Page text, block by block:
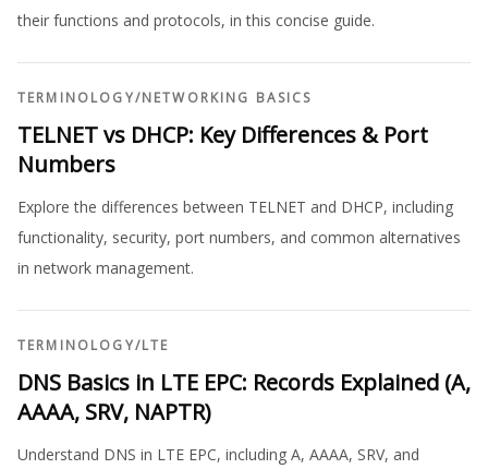
their functions and protocols, in this concise guide.
TERMINOLOGY/NETWORKING BASICS
TELNET vs DHCP: Key Differences & Port
Numbers
Explore the differences between TELNET and DHCP, including
functionality, security, port numbers, and common alternatives
in network management.
TERMINOLOGY/LTE
DNS Basics in LTE EPC: Records Explained (A,
AAAA, SRV, NAPTR)
Understand DNS in LTE EPC, including A, AAAA, SRV, and